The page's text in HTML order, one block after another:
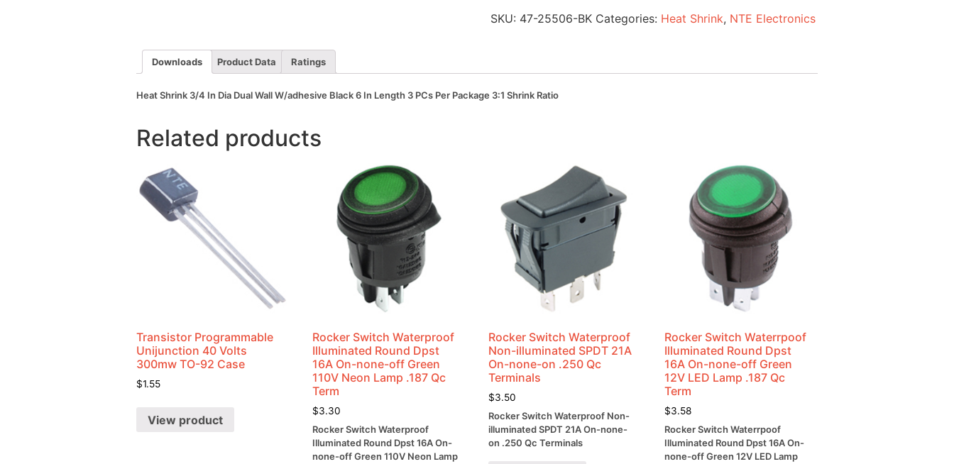
Dual
In
3
SKU: 47-25506-BK Categories: Heat Shrink, NTE Electronics
Downloads Product Data Ratings
Heat Shrink 3/4 In Dia Dual Wall W/adhesive Black 6 In Length 3 PCs Per Package 3:1 Shrink Ratio
Related products
Transistor Programmable
Unijunction 40 Volts
300mw TO-92 Case
$1.55
View product
Rocker Switch Waterproof
Illuminated Round Dpst
16A On-none-off Green
110V Neon Lamp .187 Qc
Term
$3.30
Rocker Switch Waterproof
Illuminated Round Dpst 16A On-
none-off Green 110V Neon Lamp
Rocker Switch Waterproof
Non-illuminated SPDT 21A
On-none-on .250 Qc
Terminals
$3.50
Rocker Switch Waterproof Non-
illuminated SPDT 21A On-none-
on .250 Qc Terminals
Rocker Switch Waterrpoof
Illuminated Round Dpst
16A On-none-off Green
12V LED Lamp .187 Qc
Term
$3.58
Rocker Switch Waterrpoof
Illuminated Round Dpst 16A On-
none-off Green 12V LED Lamp